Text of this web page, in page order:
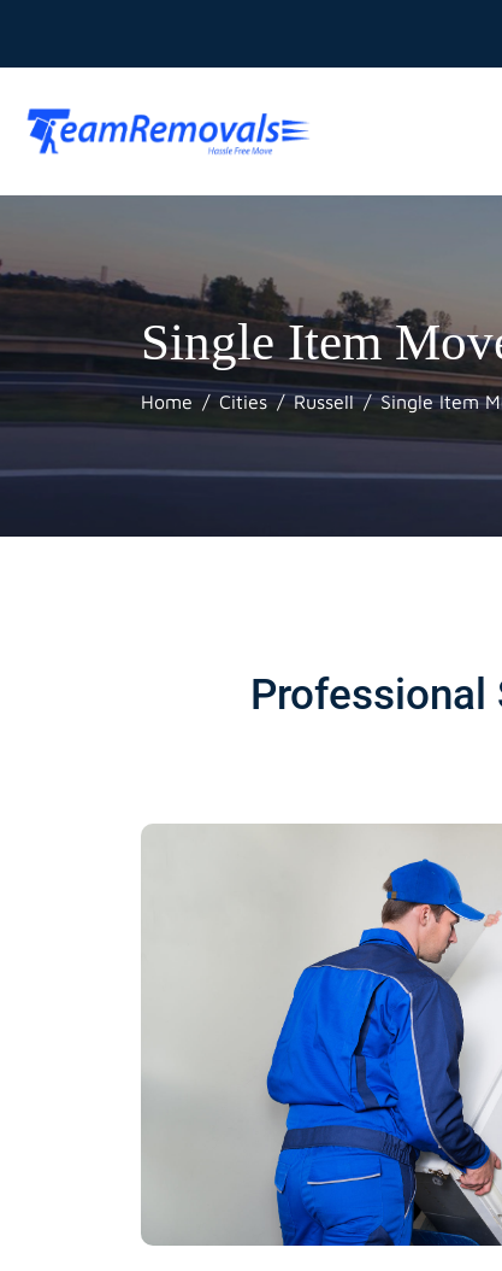
Single Item
Home Cities Russell Single Item
Professional